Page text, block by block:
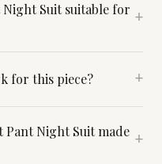
Suit suitable for
+
for this piece? +
Pant Night Suit made
+